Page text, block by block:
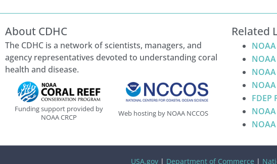
About CDHC
The CDHC is a network of scientists, managers, and
agency representatives devoted to understanding coral
health and disease.
Funding support provided by
NOAA CRCP
Web hosting by NOAA NCCOS
Related
FDEP
USA.gov| Department of Commerce |